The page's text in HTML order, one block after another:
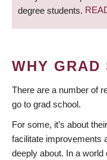
degree students.
WHY GRAD
There are a number of
go to grad school.
For some, it’s about
facilitate improvements
deeply about. In a